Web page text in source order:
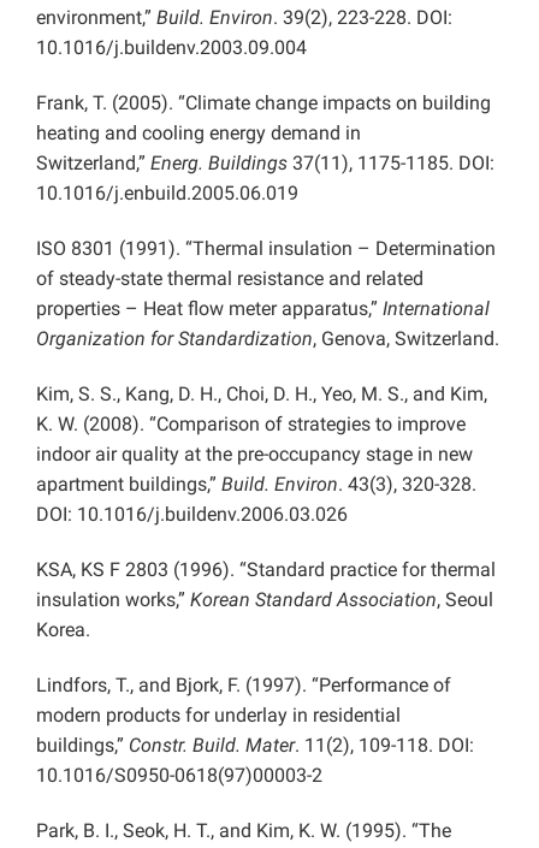
environment,” Build. Environ. 39(2), 223-228. DOI:
10.1016/j.buildenv.2003.09.004
Frank, T. (2005). “Climate change impacts on building
heating and cooling energy demand in
Switzerland,” Energ. Buildings 37(11), 1175-1185. DOI:
10.1016/j.enbuild.2005.06.019
ISO 8301 (1991). “Thermal insulation – Determination
of steady-state thermal resistance and related
properties – Heat flow meter apparatus,” International
Organization for Standardization, Genova, Switzerland.
Kim, S. S., Kang, D. H., Choi, D. H., Yeo, M. S., and Kim,
K. W. (2008). “Comparison of strategies to improve
indoor air quality at the pre-occupancy stage in new
apartment buildings,” Build. Environ. 43(3), 320-328.
DOI: 10.1016/j.buildenv.2006.03.026
KSA, KS F 2803 (1996). “Standard practice for thermal
insulation works,” Korean Standard Association, Seoul
Korea.
Lindfors, T., and Bjork, F. (1997). “Performance of
modern products for underlay in residential
buildings,” Constr. Build. Mater. 11(2), 109-118. DOI:
10.1016/S0950-0618(97)00003-2
Park, B. I., Seok, H. T., and Kim, K. W. (1995). “The